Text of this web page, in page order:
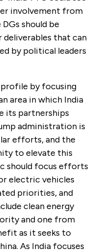
involvement from
should be
that can
by political leaders
profile by focusing
area in which India
its partnerships
administration is
efforts, and the
to elevate this
should focus efforts
electric vehicles
priorities, and
clean energy
and one from
as it seeks to
As India focuses